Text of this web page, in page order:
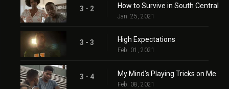
3 - 2 How to Survive in South Central
Jan. 25, 2021
3 - 3 High Expectations
Feb. 01, 2021
3 - 4 My Mind's Playing Tricks on Me
Feb. 08, 2021